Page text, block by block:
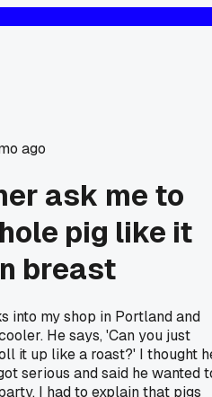
ago
ask me to
pig like it
breast
into my shop in Portland and
He says, 'Can you just
it up like a roast?' I thought
serious and said he wanted
I had to explain that pigs